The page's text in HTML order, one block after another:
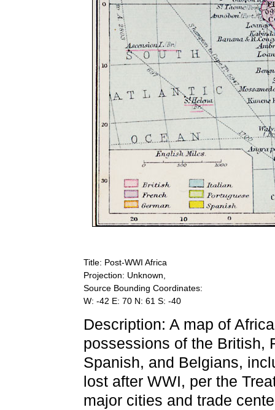
Title: Post-WWI Africa
Projection: Unknown,
Source Bounding Coordinates:
W: -42 E: 70 N: 61 S: -40
Description: A map of
possessions of the British,
Spanish, and Belgians,
lost after WWI, per the
major cities and trade